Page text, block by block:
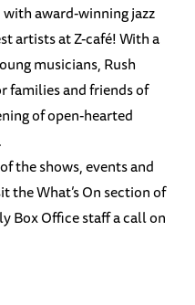
award-winning jazz
artists at Z-café! With a
musicians, Rush
families and friends of
of open-hearted
the shows, events and
the What’s On section of
Box Office staff a call on